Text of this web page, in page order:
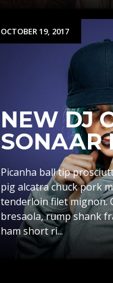
OCTOBER 19, 2017
NEW DJ
SONAAR
Picanha ball tip
pig alcatra chuck pork
tenderloin filet mignon.
bresaola, rump shank
ham short ri...